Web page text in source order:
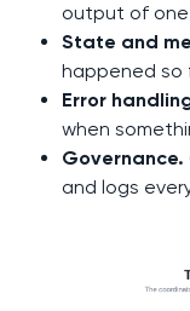
output of
State and
happened so
Error
when
Governance.
and logs